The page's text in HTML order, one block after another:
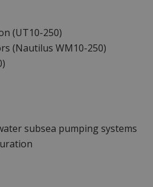
(UT10-250)
(Nautilus WM10-250)
subsea pumping systems